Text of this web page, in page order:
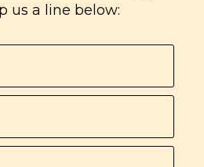
us a line below: